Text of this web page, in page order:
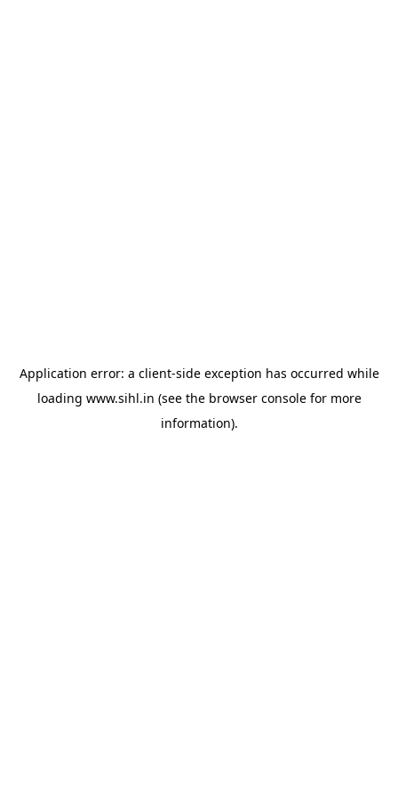
Application error: a client-side exception has occurred while
loading www.sihl.in (see the browser consolefor more
information).